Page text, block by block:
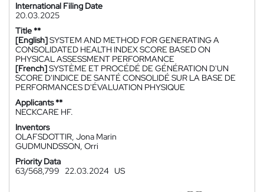
International Filing Date
20.03.2025
Title **
[English]SYSTEM AND METHOD FOR GENERATING A
CONSOLIDATED HEALTH INDEX SCORE BASED ON
PHYSICAL ASSESSMENT PERFORMANCE
[French]SYSTÈME ET PROCÉDÉ DE GÉNÉRATION D'UN
SCORE D'INDICE DE SANTÉ CONSOLIDÉ SUR LA BASE DE
PERFORMANCES D'ÉVALUATION PHYSIQUE
Applicants **
NECKCARE HF.
Inventors
OLAFSDOTTIR, Jona Marin
GUDMUNDSSON, Orri
Priority Data
63/568,799
22.03.2024 US